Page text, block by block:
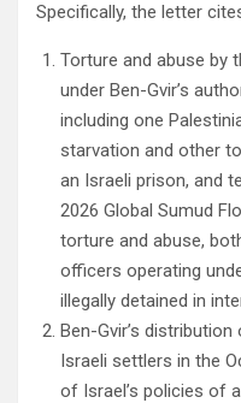
Specifically, the letter
Torture and abuse by
under Ben-Gvir’s
including one
starvation and other
an Israeli prison, and
2026 Global Sumud
torture and abuse,
officers operating
illegally detained in
Ben-Gvir’s
Israeli settlers in the
of Israel’s policies of